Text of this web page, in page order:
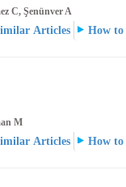
C, Şenünver A
Articles How to
M
Articles How to